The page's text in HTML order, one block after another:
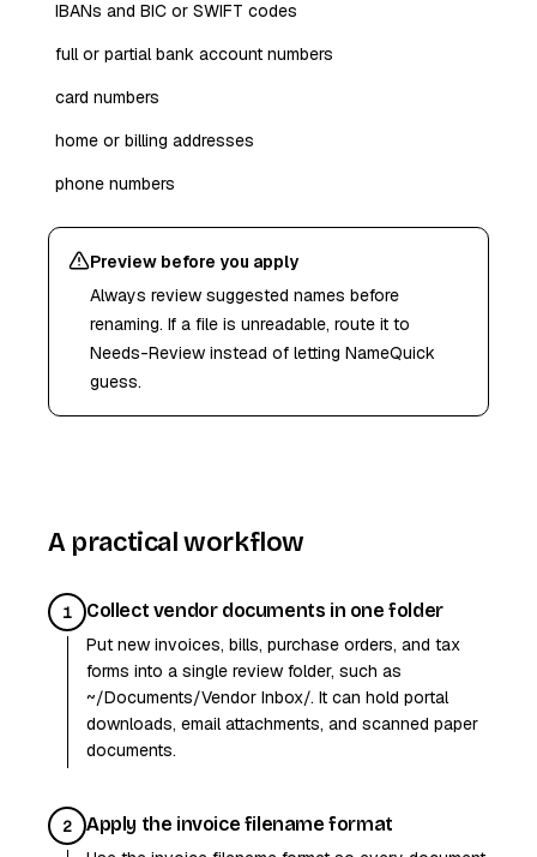
IBANs and BIC or SWIFT codes
full or partial bank account numbers
card numbers
home or billing addresses
phone numbers
Preview before you apply
Always review suggested names before
renaming. If a file is unreadable, route it to
Needs-Review instead of letting NameQuick
guess.
A practical workflow
1 Collect vendor documents in one folder
Put new invoices, bills, purchase orders, and tax
forms into a single review folder, such as
~/Documents/Vendor Inbox/. It can hold portal
downloads, email attachments, and scanned paper
documents.
2 Apply the invoice filename format